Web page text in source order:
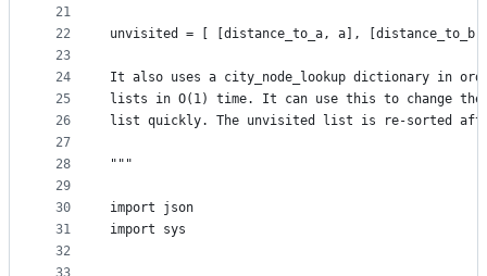
21
22
23
24
25
26
27
28
29
30
31
32
unvisited = [ [distance_to_a, a],
It also uses a city_node_lookup dictionary in
lists in O(1) time. It can use this to change
list quickly. The unvisited list is re-sorted
"""
import json
import sys